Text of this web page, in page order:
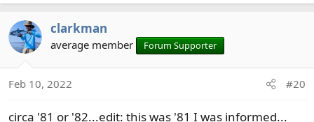
a
c
t
i
o
n
clarkman
average member Forum Supporter
Feb 10, 2022 #20
circa '81 or '82...edit: this was '81 I was informed...